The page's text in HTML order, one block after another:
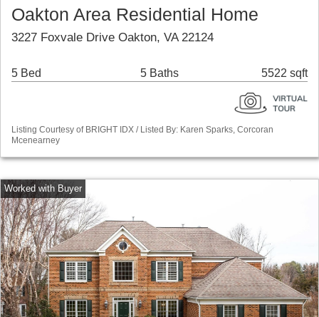
Oakton Area Residential Home
3227 Foxvale Drive Oakton, VA 22124
5 Bed 5 Baths 5522 sqft
Listing Courtesy of BRIGHT IDX / Listed By: Karen Sparks, Corcoran
Mcenearney